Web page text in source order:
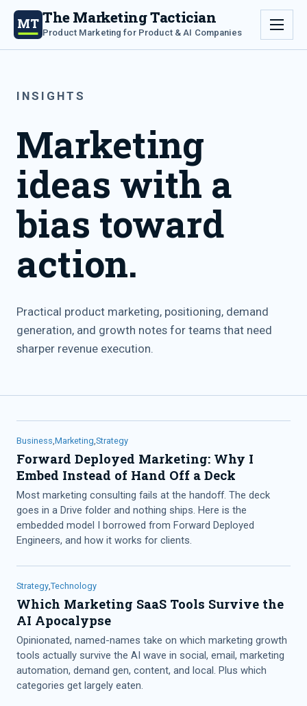
MT The Marketing Tactician
Product Marketing for Product & AI Companies
INSIGHTS
Marketing
ideas with a
bias toward
action.
Practical product marketing, positioning, demand
generation, and growth notes for teams that need
sharper revenue execution.
Business,Marketing,Strategy
Forward Deployed Marketing: Why I
Embed Instead of Hand Off a Deck
Most marketing consulting fails at the handoff. The deck
goes in a Drive folder and nothing ships. Here is the
embedded model I borrowed from Forward Deployed
Engineers, and how it works for clients.
Strategy,Technology
Which Marketing SaaS Tools Survive the
AI Apocalypse
Opinionated, named-names take on which marketing growth
tools actually survive the AI wave in social, email, marketing
automation, demand gen, content, and local. Plus which
categories get largely eaten.